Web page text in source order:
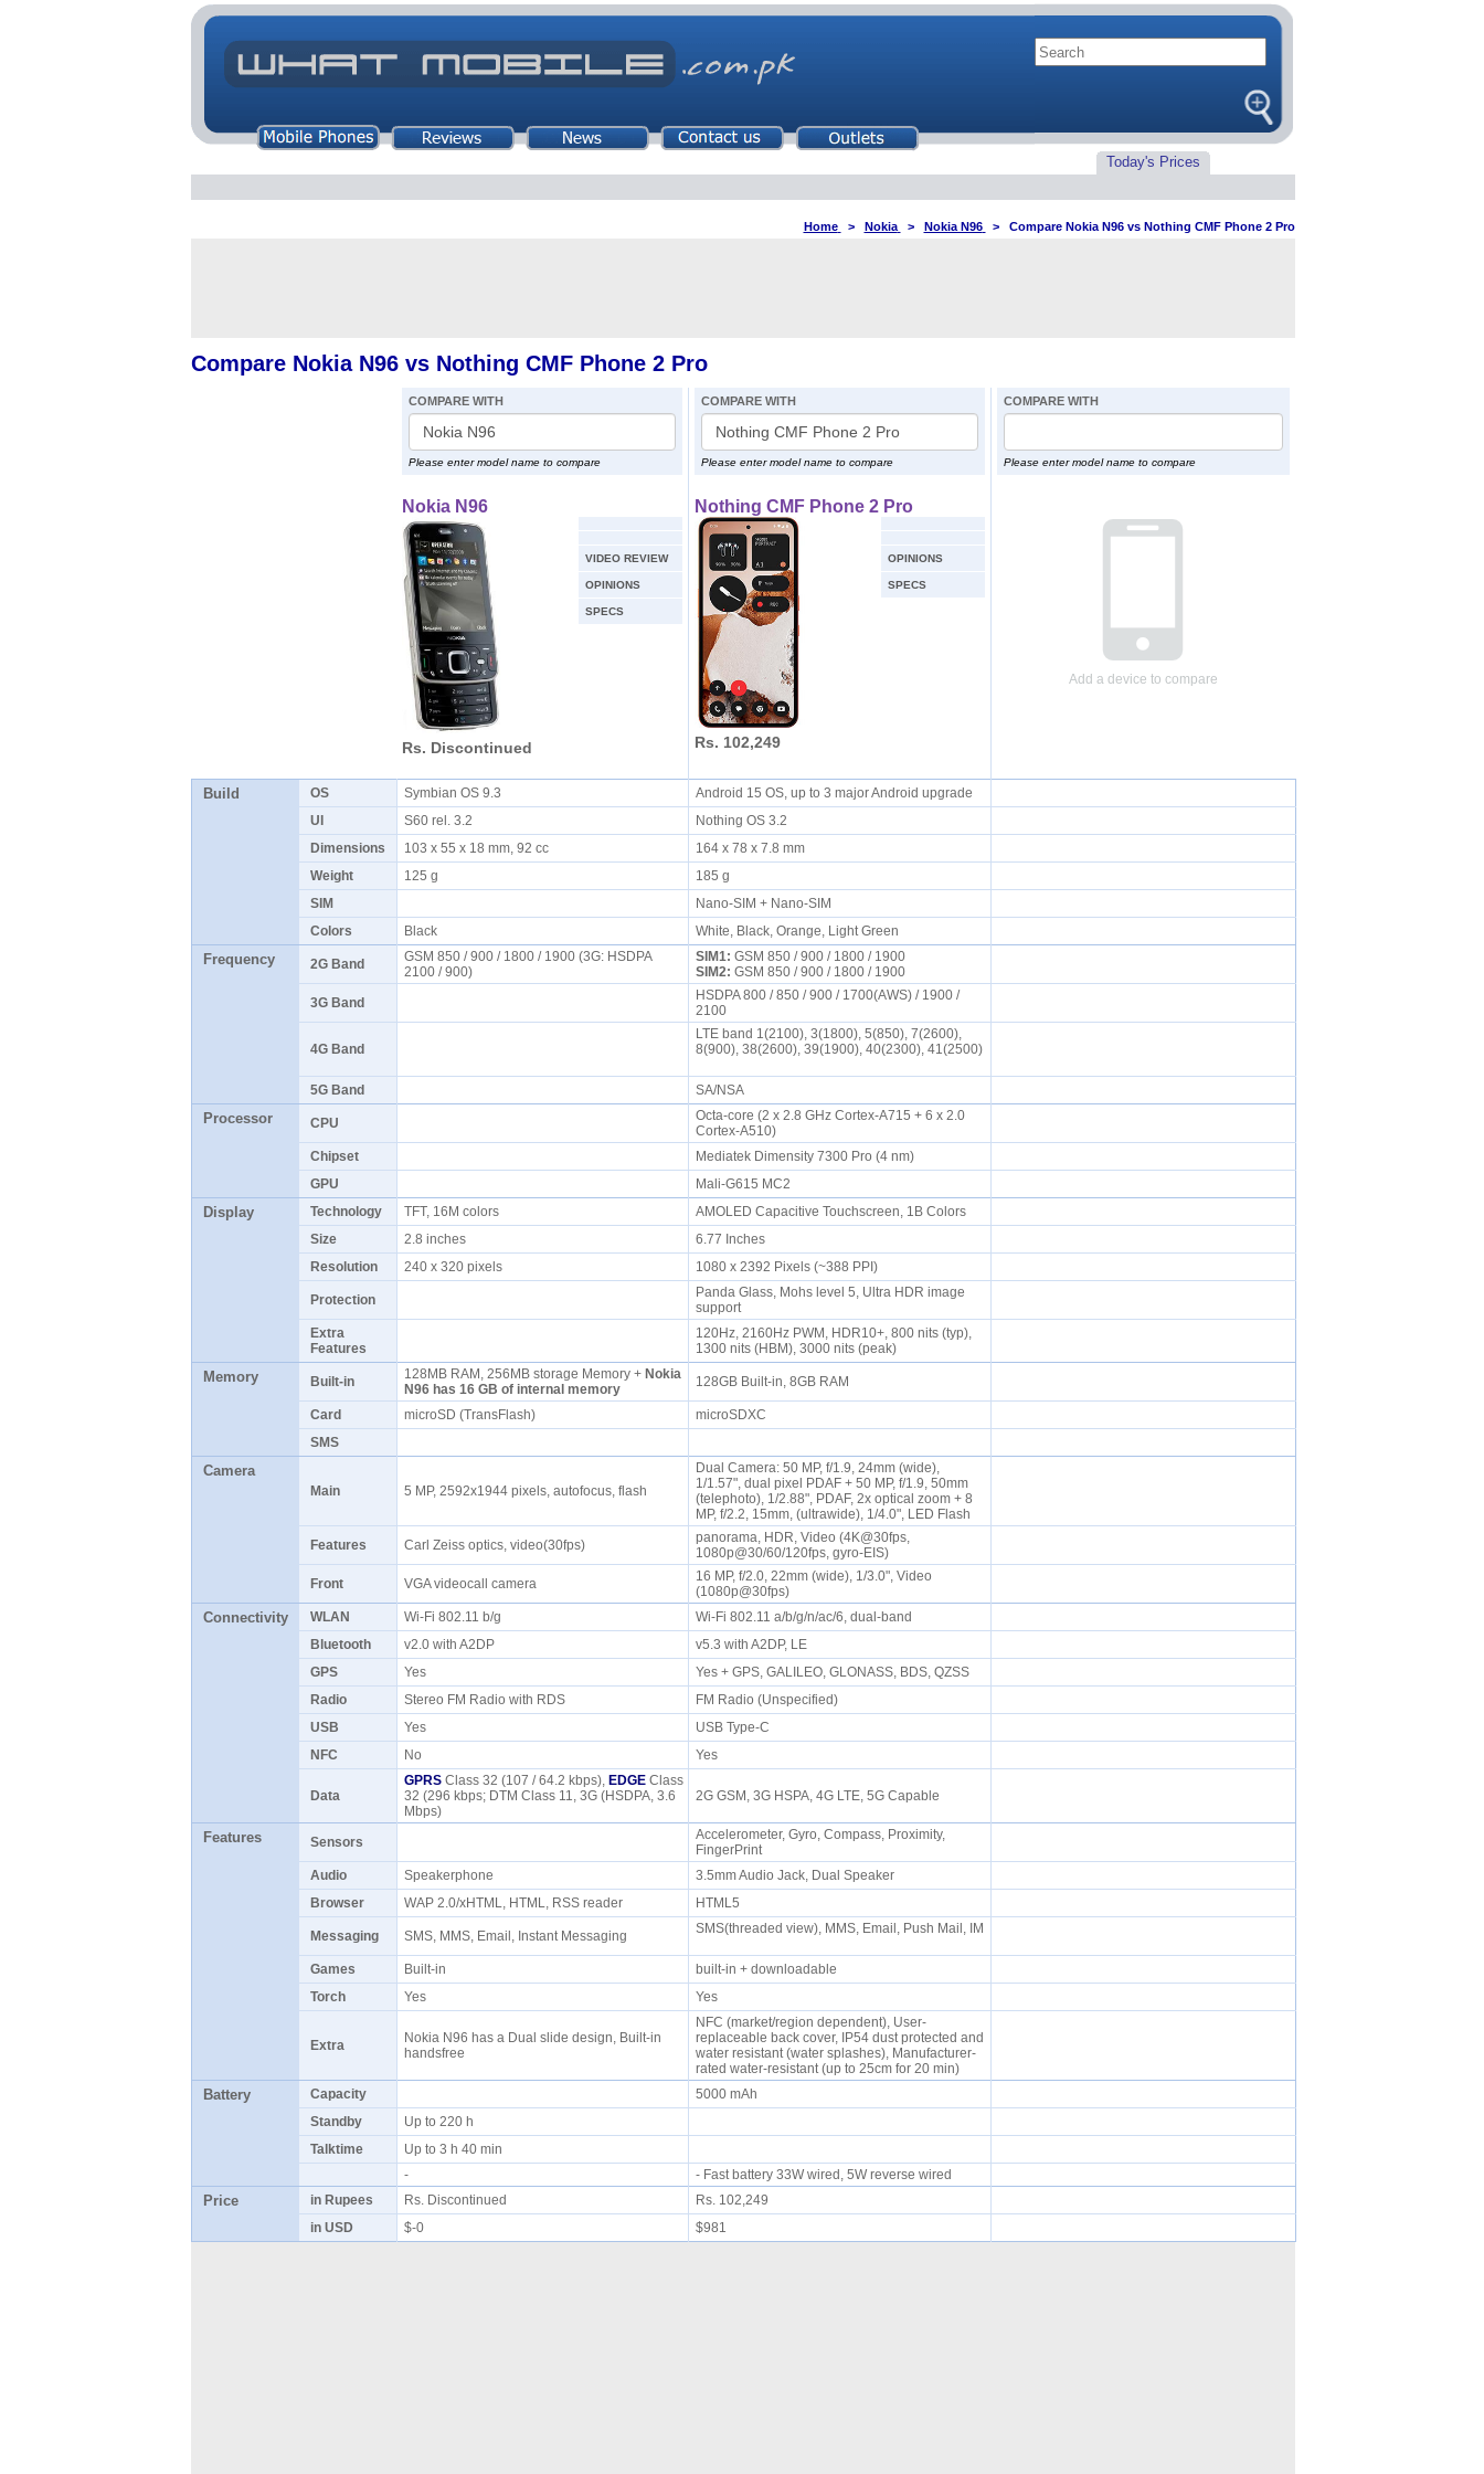
Today's Prices
Home > Nokia > Nokia N96 > Compare Nokia N96 vs Nothing CMF Phone 2 Pro
Compare Nokia N96 vs Nothing CMF Phone 2 Pro
COMPARE WITH
Please enter model name to compare
Nokia N96
VIDEO REVIEW
OPINIONS
SPECS
Rs. Discontinued
COMPARE WITH
Please enter model name to compare
Nothing CMF Phone 2 Pro
OPINIONS
SPECS
Rs. 102,249
COMPARE WITH
Please enter model name to compare
Add a device to compare
Build OS Symbian OS 9.3
Android 15 OS, up to 3 major Android upgrade
UI
S60 rel. 3.2
Nothing OS 3.2
Dimensions
103 x 55 x 18 mm, 92 cc
164 x 78 x 7.8 mm
Weight
125 g
185 g
SIM
Nano-SIM + Nano-SIM
Colors
Black White, Black, Orange, Light Green
Frequency 2G Band
GSM 850 / 900 / 1800 / 1900 (3G: HSDPA
2100 / 900)
SIM1: GSM 850 / 900 / 1800 / 1900
SIM2: GSM 850 / 900 / 1800 / 1900
3G Band
HSDPA 800 / 850 / 900 / 1700(AWS) / 1900 /
2100
4G Band
LTE band 1(2100), 3(1800), 5(850), 7(2600),
8(900), 38(2600), 39(1900), 40(2300), 41(2500)
5G Band SA/NSA
Processor CPU
Octa-core (2 x 2.8 GHz Cortex-A715 + 6 x 2.0
Cortex-A510)
Chipset
Mediatek Dimensity 7300 Pro (4 nm)
GPU
Mali-G615 MC2
Display Technology TFT, 16M colors
AMOLED Capacitive Touchscreen, 1B Colors
Size
2.8 inches
6.77 Inches
Resolution
240 x 320 pixels 1080 x 2392 Pixels (~388 PPI)
Protection
Panda Glass, Mohs level 5, Ultra HDR image
support
Extra
Features
120Hz, 2160Hz PWM, HDR10+, 800 nits (typ),
1300 nits (HBM), 3000 nits (peak)
Memory Built-in 128MB RAM, 256MB storage Memory + Nokia
N96 has 16 GB of internal memory
128GB Built-in, 8GB RAM
Card microSD (TransFlash)
microSDXC
SMS
Camera
Main 5 MP, 2592x1944 pixels, autofocus, flash
Dual Camera: 50 MP, f/1.9, 24mm (wide),
1/1.57", dual pixel PDAF + 50 MP, f/1.9, 50mm
(telephoto), 1/2.88", PDAF, 2x optical zoom + 8
MP, f/2.2, 15mm, (ultrawide), 1/4.0", LED Flash
Features
Carl Zeiss optics, video(30fps)
panorama, HDR, Video (4K@30fps,
1080p@30/60/120fps, gyro-EIS)
Front
VGA videocall camera
16 MP, f/2.0, 22mm (wide), 1/3.0", Video
(1080p@30fps)
Connectivity WLAN Wi-Fi 802.11 b/g
Wi-Fi 802.11 a/b/g/n/ac/6, dual-band
Bluetooth
v2.0 with A2DP
v5.3 with A2DP, LE
GPS
Yes
Yes + GPS, GALILEO, GLONASS, BDS, QZSS
Radio
Stereo FM Radio with RDS
FM Radio (Unspecified)
USB
Yes
USB Type-C
NFC
No Yes
Data
GPRSClass 32 (107 / 64.2 kbps), EDGEClass
32 (296 kbps; DTM Class 11, 3G (HSDPA, 3.6
Mbps)
2G GSM, 3G HSPA, 4G LTE, 5G Capable
Features Sensors
Accelerometer, Gyro, Compass, Proximity,
FingerPrint
Audio
Speakerphone
3.5mm Audio Jack, Dual Speaker
Browser
WAP 2.0/xHTML, HTML, RSS reader HTML5
Messaging SMS, MMS, Email, Instant Messaging SMS(threaded view), MMS, Email, Push Mail, IM
Games Built-in
built-in + downloadable
Torch
Yes Yes
Extra
Nokia N96 has a Dual slide design, Built-in
handsfree
NFC (market/region dependent), User-
replaceable back cover, IP54 dust protected and
water resistant (water splashes), Manufacturer-
rated water-resistant (up to 25cm for 20 min)
Battery Capacity
5000 mAh
Standby
Up to 220 h
Talktime
Up to 3 h 40 min
-
- Fast battery 33W wired, 5W reverse wired
Price in Rupees Rs. Discontinued
Rs. 102,249
in USD
$-0 $981